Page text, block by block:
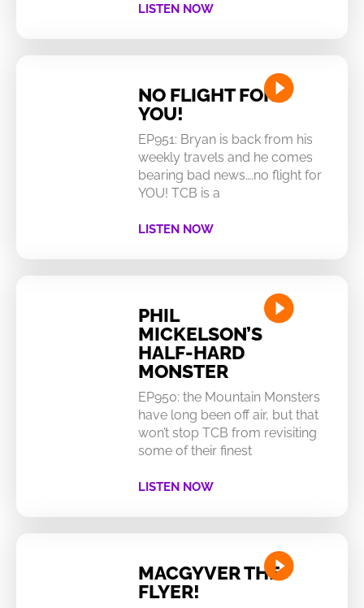
LISTEN NOW
NO FLIGHT FOR
YOU!
EP951: Bryan is back from his
weekly travels and he comes
bearing bad news….no flight for
YOU! TCB is a
LISTEN NOW
PHIL
MICKELSON’S
HALF-HARD
MONSTER
EP950: the Mountain Monsters
have long been off air, but that
won’t stop TCB from revisiting
some of their finest
LISTEN NOW
MACGYVER THE
FLYER!